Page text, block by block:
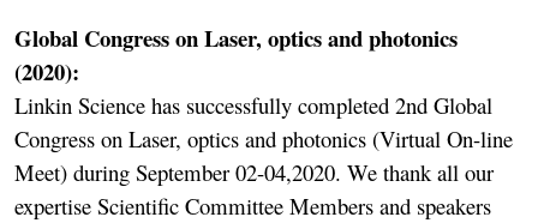
Global Congress on Laser, optics and photonics
(2020):
Linkin Science has successfully completed 2nd Global
Congress on Laser, optics and photonics (Virtual On-line
Meet) during September 02-04,2020. We thank all our
expertise Scientific Committee Members and speakers